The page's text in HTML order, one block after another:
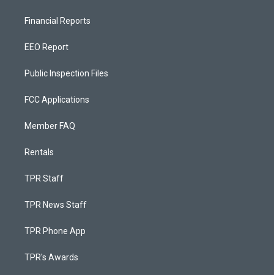
Financial Reports
EEO Report
Public Inspection Files
FCC Applications
Member FAQ
Rentals
TPR Staff
TPR News Staff
TPR Phone App
TPR's Awards